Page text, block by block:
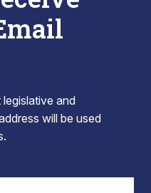
and
will be used